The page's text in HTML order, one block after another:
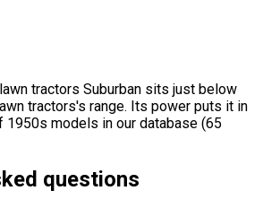
tractors Suburban sits just below
tractors's range. Its power puts it in
1950s models in our database (65
questions